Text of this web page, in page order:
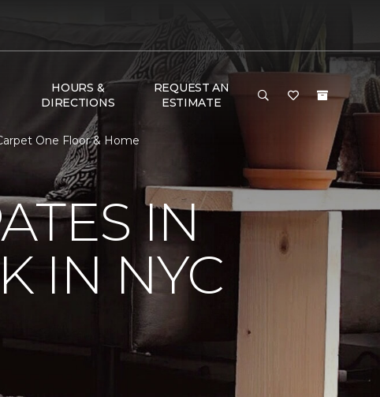
HOURS &
DIRECTIONS
REQUEST AN
ESTIMATE
One Floor & Home
IN
IN NYC